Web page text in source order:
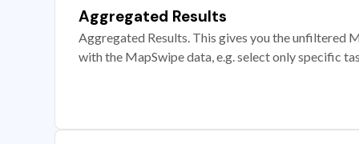
Aggregated Results
Aggregated Results. This gives you the unfiltered
with the MapSwipe data, e.g. select only specific